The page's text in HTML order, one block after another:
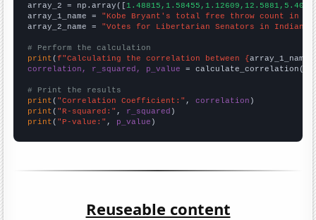
array_2 = np.array([
array_1_name = "Kobe Bryant's total free throw count in
array_2_name = "Votes for Libertarian Senators in Indiana"
# Perform the calculation
print (f"Calculating the correlation between {array_1_name
correlation, r_squared, p_value = calculate_correlation(
# Print the results
print ( "Correlation Coefficient:" , correlation
print ( "R-squared:" , r_squared
print ( "P-value:" , p_value )
Reuseable content